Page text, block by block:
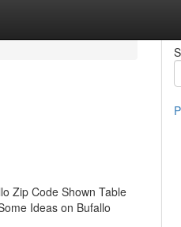
Zip Code Shown Table
Ideas on Bufallo